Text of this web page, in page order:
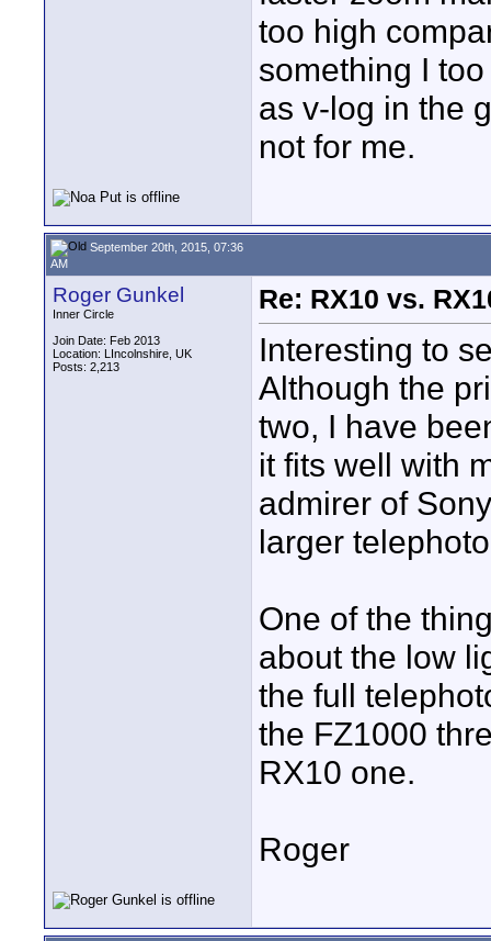
too high
something I
as v-log in the
not for me.
September 20th, 2015, 07:36
AM
Roger Gunkel
Inner Circle
Join Date: Feb 2013
Location: LIncolnshire, UK
Posts: 2,213
Re: RX10 vs.
Interesting to
Although the
two, I have
it fits well with
admirer of
larger
One of the
about the low
the full
the FZ1000
RX10 one.
Roger